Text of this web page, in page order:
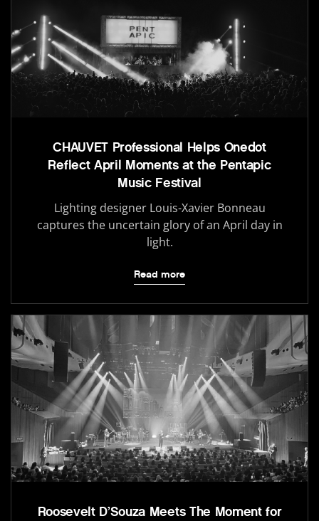
CHAUVET Professional Helps Onedot
Reflect April Moments at the Pentapic
Music Festival
Lighting designer Louis-Xavier Bonneau
captures the uncertain glory of an April day in
light.
Read more
Roosevelt D’Souza Meets The Moment for